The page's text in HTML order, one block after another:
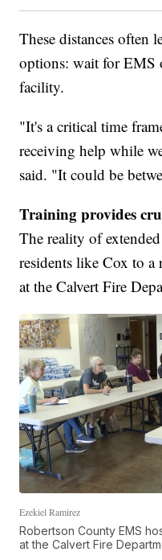
These distances often
options: wait for EMS
facility.
"It's a critical time
receiving help while
said. "It could be
Training provides
The reality of
residents like Cox to a
at the Calvert Fire
Ezekiel Ramirez
Robertson County EMS
at the Calvert Fire